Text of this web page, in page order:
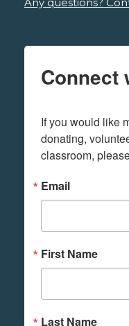
Connect
If you would like
donating,
classroom,
Email
First Name
Last Name